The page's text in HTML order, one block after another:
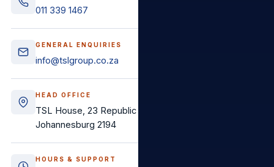
011 339 1467
GENERAL ENQUIRIES
info@tslgroup.co.za
HEAD OFFICE
TSL House, 23 Republic Road, Randburg,
Johannesburg 2194
HOURS & SUPPORT